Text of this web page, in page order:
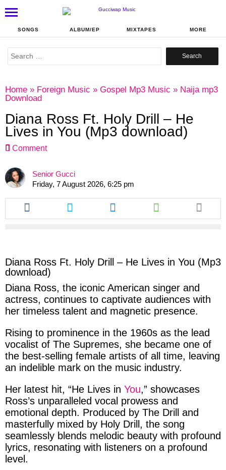
SONGS ALBUM/EP MIXTAPES MORE
Search
Home » Foreign Music » Gospel Mp3 Music » Naija mp3
Download
Diana Ross Ft. Holy Drill – He
Lives in You (Mp3 download)
Comment
Senior Gucci
Friday, 7 August 2026, 6:25 pm
Share
this
article
Share
this
article
Share
this
article
Share
this
article
Diana Ross Ft. Holy Drill – He Lives in You (Mp3
download)
Diana Ross, the iconic American singer and
actress, continues to captivate audiences with
her timeless talent and magnetic presence.
Rising to prominence in the 1960s as the lead
vocalist of The Supremes, she became one of
the best-selling female artists of all time, leaving
an indelible mark on the music industry.
Her latest hit, “He Lives in You,” showcases
Ross’s unparalleled vocal prowess and
emotional depth. Produced by The Drill
and
masterfully mixed by Holy Drill , the song
seamlessly blends melodic beauty with profound
lyrics, resonating with listeners on a profound
level.